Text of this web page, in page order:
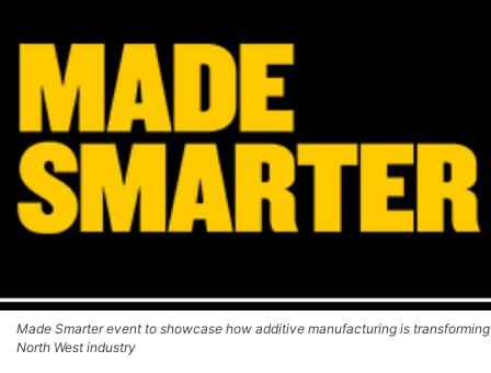
Made Smarter event to showcase how additive manufacturing is transforming
North West industry